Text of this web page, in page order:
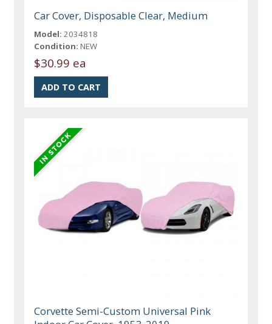
Car Cover, Disposable Clear, Medium
Model: 2034818
Condition: NEW
$30.99 ea
Corvette Semi-Custom Universal Pink